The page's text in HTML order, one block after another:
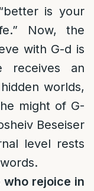
is your
Now, the
with G-d is
receives an
worlds,
might of G-
Beseiser
level rests
rejoice in